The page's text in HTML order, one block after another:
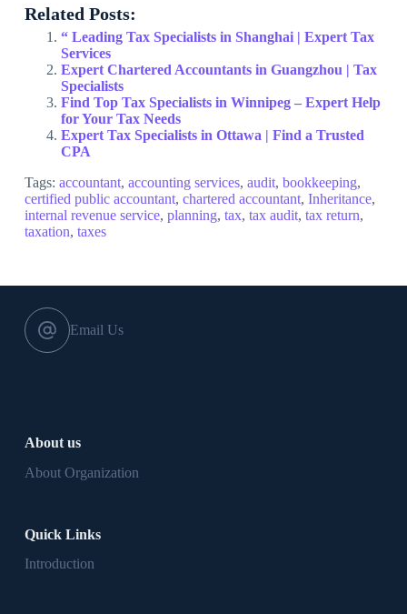
Related Posts:
“ Leading Tax Specialists in Shanghai | Expert Tax
Services
Expert Chartered Accountants in Guangzhou | Tax
Specialists
Find Top Tax Specialists in Winnipeg – Expert Help
for Your Tax Needs
Expert Tax Specialists in Ottawa | Find a Trusted
CPA
Tags: accountant, accounting services, audit, bookkeeping,
certified public accountant, chartered accountant, Inheritance,
internal revenue service, planning, tax, tax audit, tax return,
taxation, taxes
Email Us
About us
About Organization
Quick Links
Introduction